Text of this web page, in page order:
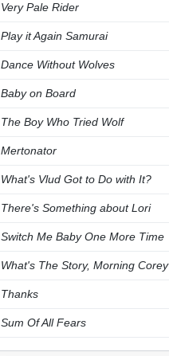
Very Pale Rider
Play it Again Samurai
Dance Without Wolves
Baby on Board
The Boy Who Tried Wolf
Mertonator
What's Vlud Got to Do with It?
There's Something about Lori
Switch Me Baby One More Time
What's The Story, Morning Corey
Thanks
Sum Of All Fears